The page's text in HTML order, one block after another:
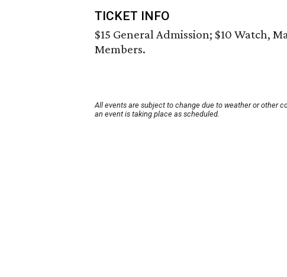
TICKET INFO
$15 General Admission; $10 Watch,
Members.
All events are subject to change due to weather or other
an event is taking place as scheduled.